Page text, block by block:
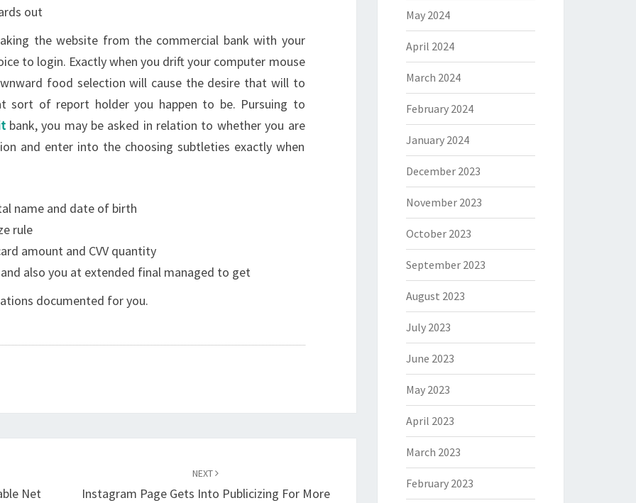
out
the website from the commercial bank with your
to login. Exactly when you drift your computer mouse
food selection will cause the desire that will to
sort of report holder you happen to be. Pursuing to
bank, you may be asked in relation to whether you are
and enter into the choosing subtleties exactly when
name and date of birth
rule
amount and CVV quantity
also you at extended final managed to get
documented for you.
Net
NEXT
Instagram Page Gets Into Publicizing For More
May 2024
April 2024
March 2024
February 2024
January 2024
December 2023
November 2023
October 2023
September 2023
August 2023
July 2023
June 2023
May 2023
April 2023
March 2023
February 2023